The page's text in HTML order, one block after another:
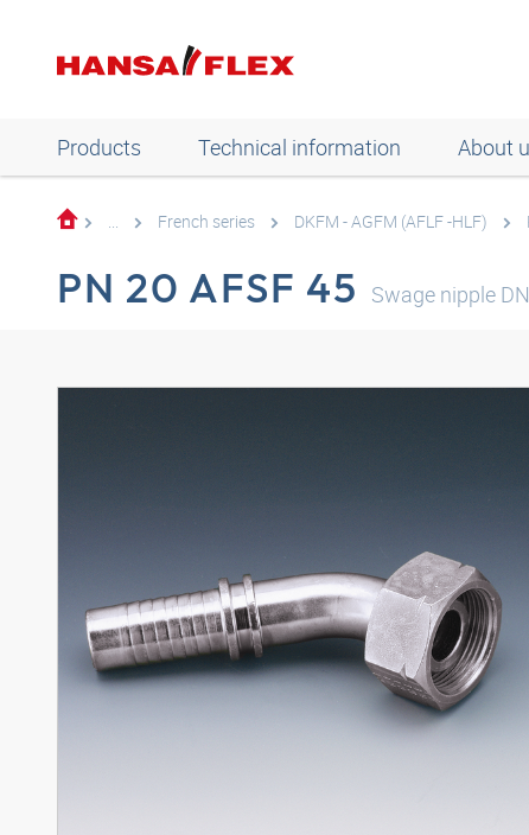
Products Technical information About
... French series DKFM - AGFM (AFLF -HLF)
PN 20 AFSF 45 Swage nipple
3D model